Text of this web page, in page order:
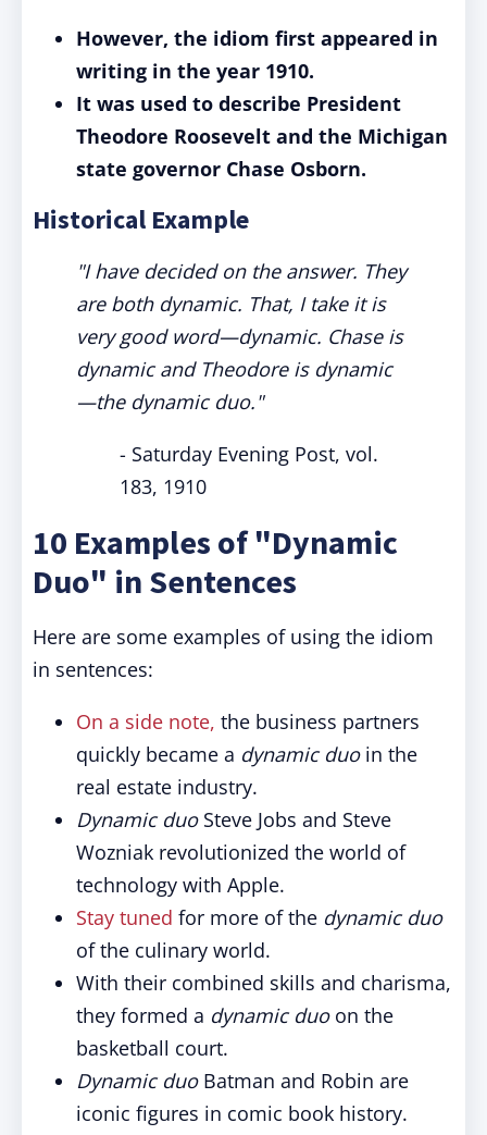
However, the idiom first appeared in
writing in the year 1910.
It was used to describe President
Theodore Roosevelt and the Michigan
state governor Chase Osborn.
Historical Example
"I have decided on the answer. They
are both dynamic. That, I take it is
very good word—dynamic. Chase is
dynamic and Theodore is dynamic
—the dynamic duo."
- Saturday Evening Post, vol.
183, 1910
10 Examples of "Dynamic
Duo" in Sentences
Here are some examples of using the idiom
in sentences:
On a side note, the business partners
quickly became a dynamic duoin the
real estate industry.
Dynamic duoSteve Jobs and Steve
Wozniak revolutionized the world of
technology with Apple.
Stay tuned for more of the dynamic duo
of the culinary world.
With their combined skills and charisma,
they formed a dynamic duoon the
basketball court.
Dynamic duoBatman and Robin are
iconic figures in comic book history.